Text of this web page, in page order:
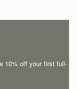
10% off your first full-